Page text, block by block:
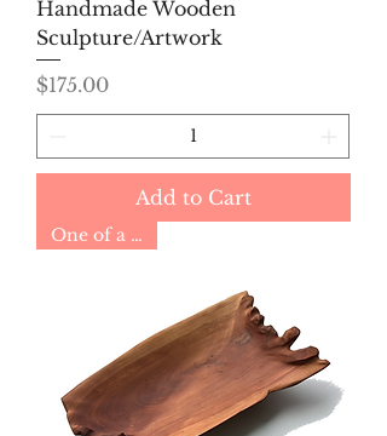
Handmade Wooden
Sculpture/Artwork
Price
$175.00
Add to Cart
One of a Kind